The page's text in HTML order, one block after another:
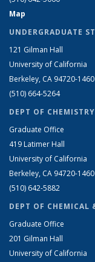
Map
UNDERGRADUATE
121 Gilman Hall
University of California
Berkeley, CA 94720-1460
(510) 664-5264
DEPT OF CHEMISTRY
Graduate Office
419 Latimer Hall
University of California
Berkeley, CA 94720-1460
(510) 642-5882
DEPT OF CHEMICAL
Graduate Office
201 Gilman Hall
University of California